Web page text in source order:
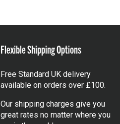
Flexible Shipping Options
Free Standard UK delivery
available on orders over £100.
Our shipping charges give you
great rates no matter where you